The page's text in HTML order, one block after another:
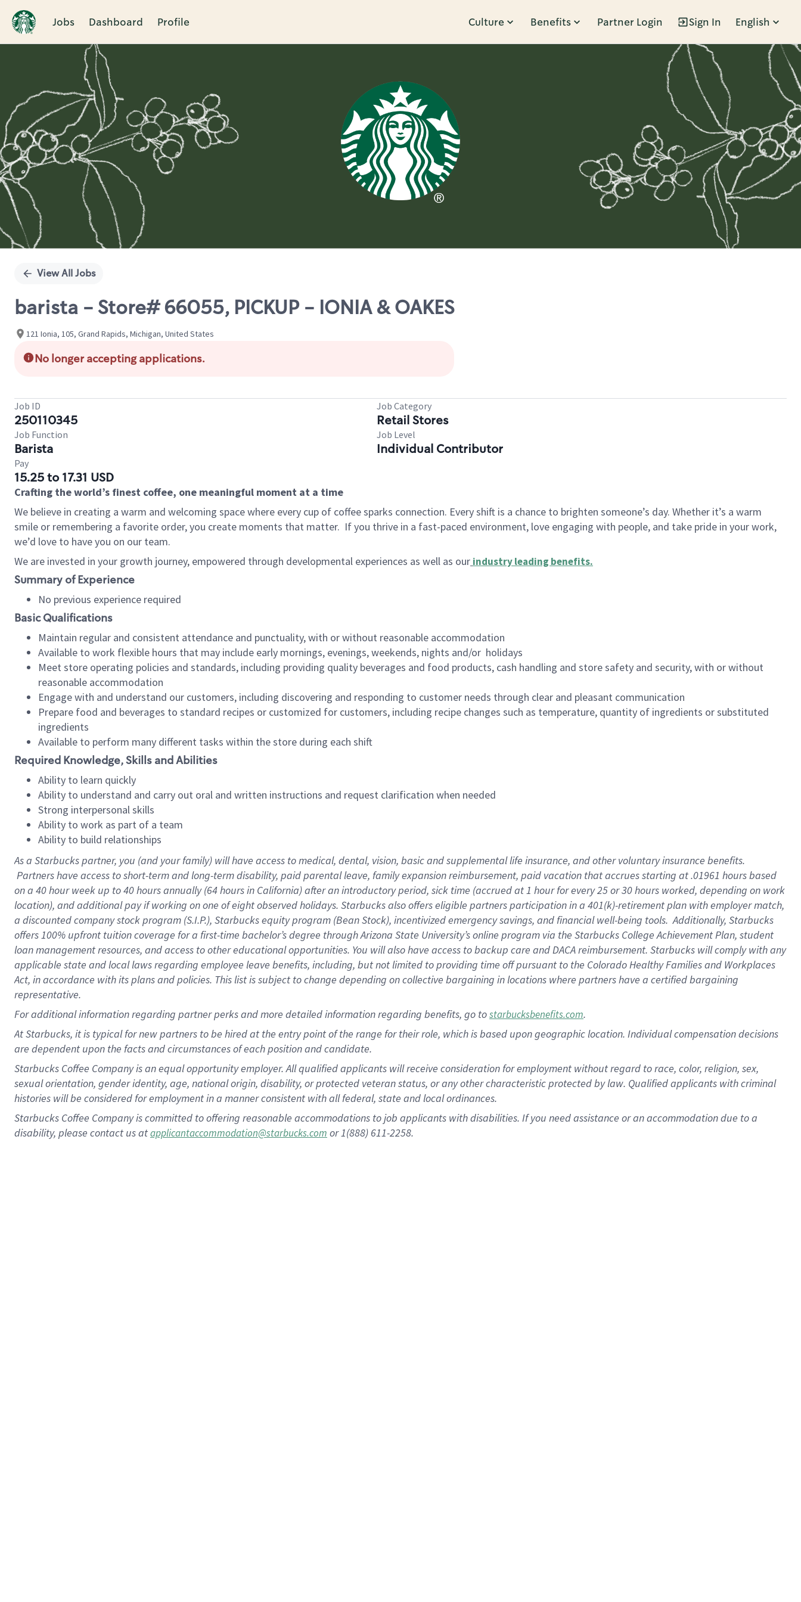
Jobs Dashboard Profile Culture Benefits Partner Login Sign In English
Single
View All Jobs
barista - Store# 66055, PICKUP - IONIA & OAKES
121 Ionia, 105, Grand Rapids, Michigan, United States
No longer accepting applications.
Job ID
250110345
Job Category
Retail Stores
Job Function
Barista
Job Level
Individual Contributor
Pay
15.25 to 17.31 USD
Crafting the world’s finest coffee, one meaningful moment at a time
We believe in creating a warm and welcoming space where every cup of coffee sparks connection. Every shift is a chance to brighten someone’s day. Whether it’s a warm
smile or remembering a favorite order, you create moments that matter. If you thrive in a fast-paced environment, love engaging with people, and take pride in your work,
we’d love to have you on our team.
We are invested in your growth journey, empowered through developmental experiences as well as our industry leading benefits.
Summary of Experience
No previous experience required
Basic Qualifications
Maintain regular and consistent attendance and punctuality, with or without reasonable accommodation
Available to work flexible hours that may include early mornings, evenings, weekends, nights and/or holidays
Meet store operating policies and standards, including providing quality beverages and food products, cash handling and store safety and security, with or without
reasonable accommodation
Engage with and understand our customers, including discovering and responding to customer needs through clear and pleasant communication
Prepare food and beverages to standard recipes or customized for customers, including recipe changes such as temperature, quantity of ingredients or substituted
ingredients
Available to perform many different tasks within the store during each shift
Required Knowledge, Skills and Abilities
Ability to learn quickly
Ability to understand and carry out oral and written instructions and request clarification when needed
Strong interpersonal skills
Ability to work as part of a team
Ability to build relationships
As a Starbuckspartner, you (and your family) will have access to medical, dental, vision, basic and supplemental life insurance, and other voluntary insurance benefits.
Partners have access to short-term and long-term disability, paid parental leave, family expansion reimbursement, paid vacation that accrues starting at .01961 hours based
on a 40 hourweek up to40 hoursannually (64 hoursin California) after an introductory period, sick time (accrued at 1 hour for every 25 or 30 hours worked, depending on work
location), and additional pay if working on one of eight observed holidays. Starbucks also offers eligible partners participation in a 401(k)-retirement plan with employer match,
a discounted company stock program (S.I.P.), Starbucks equity program (Bean Stock), incentivized emergency savings, and financial well-being tools. Additionally, Starbucks
offers 100% upfront tuition coverage for a first-time bachelor’s degree through Arizona State University’s online program via the Starbucks College Achievement Plan, student
loan management resources, and access to other educational opportunities. You will also have access to backup care and DACA reimbursement. Starbucks will comply with any
applicable state and local laws regarding employee leave benefits, including, but not limited to providing time off pursuant to the Colorado Healthy Families and Workplaces
Act, in accordance with its plans and policies. This list is subject to change depending on collective bargaining in locations where partners have a certified bargaining
representative.
Foradditional information regarding partner perks and more detailed information regarding benefits, go tostarbucksbenefits.com.
At Starbucks, it is typical for new partners to be hired at the entry point of the range for their role, which is based upon geographic location. Individual compensation decisions
are dependent upon the facts and circumstances of each position and candidate.
Starbucks Coffee Company is an equal opportunity employer. All qualified applicants will receive consideration for employment without regard to race, color, religion, sex,
sexual orientation, gender identity, age, national origin, disability, or protected veteran status, or any other characteristic protected by law. Qualified applicants with criminal
histories will be considered for employment in a manner consistent with all federal, state and local ordinances.
Starbucks Coffee Company is committed to offering reasonable accommodations to job applicants with disabilities. If you need assistance or an accommodation due to a
disability, please contact us atapplicantaccommodation@starbucks.com or 1(888) 611-2258.